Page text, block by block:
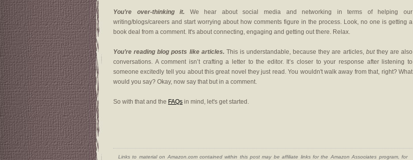
You’re over-thinking it. We hear about social media and networking in terms of helping our
writing/blogs/careers and start worrying about how comments figure in the process. Look, no one is getting a
book deal from a comment. It's about connecting, engaging and getting out there. Relax.
You’re reading blog posts like articles.This is understandable, because they are articles, butthey are also
conversations. A comment isn’t crafting a letter to the editor. It’s closer to your response after listening to
someone excitedly tell you about this great novel they just read. You wouldn't walk away from that, right? What
would you say? Okay, now say that but in a comment.
So with that and the FAQs in mind, let's get started.
Links to material on Amazon.com contained within this post may be affiliate links for the Amazon Associates program, for